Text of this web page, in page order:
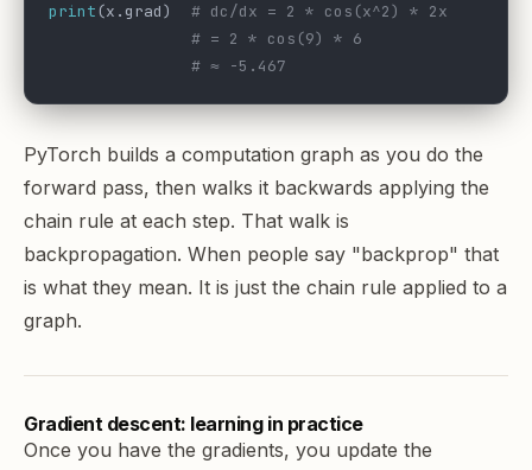
print(x.grad) # dc/dx = 2 * cos(x^2) * 2x
               # = 2 * cos(9) * 6
               # ≈ -5.467
PyTorch builds a computation graph as you do the
forward pass, then walks it backwards applying the
chain rule at each step. That walk is
backpropagation. When people say "backprop" that
is what they mean. It is just the chain rule applied to a
graph.
Gradient descent: learning in practice
Once you have the gradients, you update the